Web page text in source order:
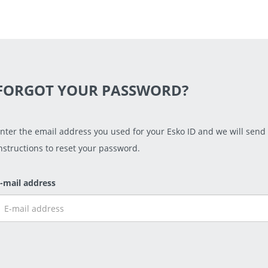
YOUR PASSWORD?
the email address you used for your Esko ID and we will send
to reset your password.
mail address